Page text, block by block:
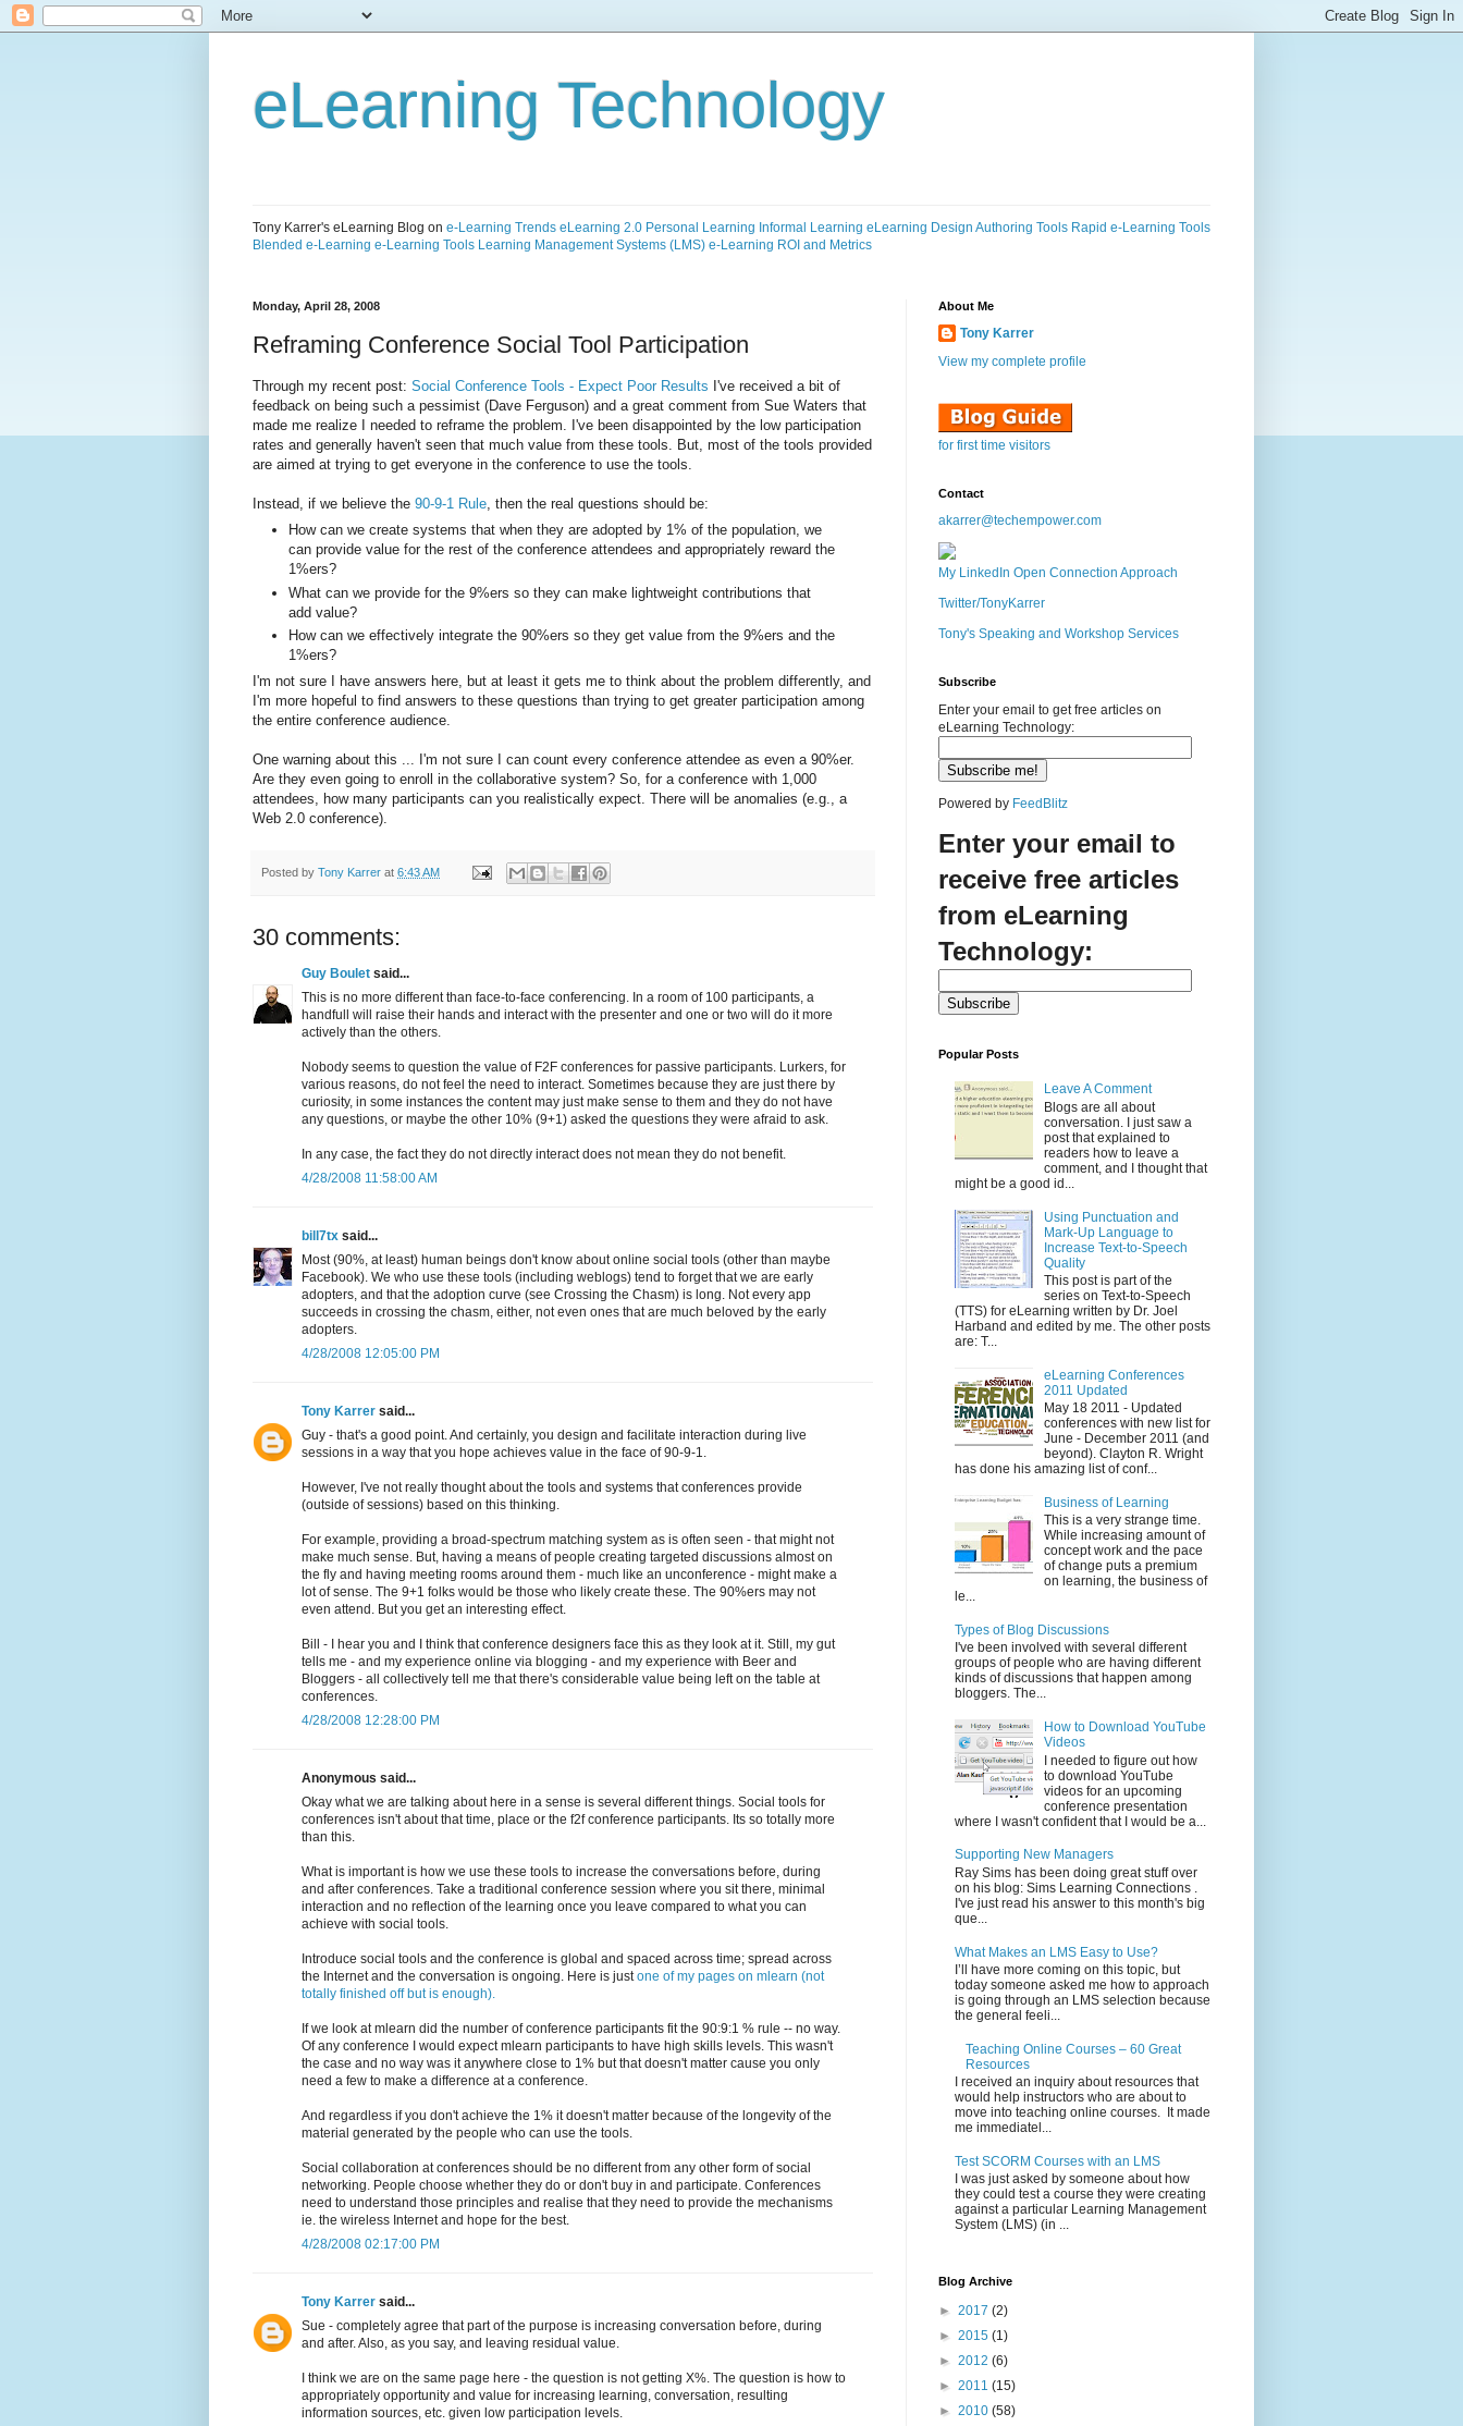
eLearning Technology
Tony Karrer's eLearning Blog on e-Learning Trends eLearning 2.0 Personal Learning Informal Learning eLearning Design Authoring Tools Rapid e-Learning Tools
Blended e-Learning e-Learning Tools Learning Management Systems (LMS) e-Learning ROI and Metrics
Monday, April 28, 2008
Reframing Conference Social Tool Participation
Through my recent post: Social Conference Tools - Expect Poor Results I've received a bit of
feedback on being such a pessimist (Dave Ferguson) and a great comment from Sue Waters that
made me realize I needed to reframe the problem. I've been disappointed by the low participation
rates and generally haven't seen that much value from these tools. But, most of the tools provided
are aimed at trying to get everyone in the conference to use the tools.
Instead, if we believe the 90-9-1 Rule , then the real questions should be:
How can we create systems that when they are adopted by 1% of the population, we
can provide value for the rest of the conference attendees and appropriately reward the
1%ers?
What can we provide for the 9%ers so they can make lightweight contributions that
add value?
How can we effectively integrate the 90%ers so they get value from the 9%ers and the
1%ers?
I'm not sure I have answers here, but at least it gets me to think about the problem differently, and
I'm more hopeful to find answers to these questions than trying to get greater participation among
the entire conference audience.
One warning about this ... I'm not sure I can count every conference attendee as even a 90%er.
Are they even going to enroll in the collaborative system? So, for a conference with 1,000
attendees, how many participants can you realistically expect. There will be anomalies (e.g., a
Web 2.0 conference).
Posted by Tony Karrer at 6:43 AM
30 comments:
Guy Boulet said...
This is no more different than face-to-face conferencing. In a room of 100 participants, a
handfull will raise their hands and interact with the presenter and one or two will do it more
actively than the others.
Nobody seems to question the value of F2F conferences for passive participants. Lurkers, for
various reasons, do not feel the need to interact. Sometimes because they are just there by
curiosity, in some instances the content may just make sense to them and they do not have
any questions, or maybe the other 10% (9+1) asked the questions they were afraid to ask.
In any case, the fact they do not directly interact does not mean they do not benefit.
4/28/2008 11:58:00 AM
bill7tx said...
Most (90%, at least) human beings don't know about online social tools (other than maybe
Facebook). We who use these tools (including weblogs) tend to forget that we are early
adopters, and that the adoption curve (see Crossing the Chasm) is long. Not every app
succeeds in crossing the chasm, either, not even ones that are much beloved by the early
adopters.
4/28/2008 12:05:00 PM
Tony Karrer said...
Guy - that's a good point. And certainly, you design and facilitate interaction during live
sessions in a way that you hope achieves value in the face of 90-9-1.
However, I've not really thought about the tools and systems that conferences provide
(outside of sessions) based on this thinking.
For example, providing a broad-spectrum matching system as is often seen - that might not
make much sense. But, having a means of people creating targeted discussions almost on
the fly and having meeting rooms around them - much like an unconference - might make a
lot of sense. The 9+1 folks would be those who likely create these. The 90%ers may not
even attend. But you get an interesting effect.
Bill - I hear you and I think that conference designers face this as they look at it. Still, my gut
tells me - and my experience online via blogging - and my experience with Beer and
Bloggers - all collectively tell me that there's considerable value being left on the table at
conferences.
4/28/2008 12:28:00 PM
Anonymous said...
Okay what we are talking about here in a sense is several different things. Social tools for
conferences isn't about that time, place or the f2f conference participants. Its so totally more
than this.
What is important is how we use these tools to increase the conversations before, during
and after conferences. Take a traditional conference session where you sit there, minimal
interaction and no reflection of the learning once you leave compared to what you can
achieve with social tools.
Introduce social tools and the conference is global and spaced across time; spread across
the Internet and the conversation is ongoing. Here is justone of my pages on mlearn (not
totally finished off but is enough).
If we look at mlearn did the number of conference participants fit the 90:9:1 % rule -- no way.
Of any conference I would expect mlearn participants to have high skills levels. This wasn't
the case and no way was it anywhere close to 1% but that doesn't matter cause you only
need a few to make a difference at a conference.
And regardless if you don't achieve the 1% it doesn't matter because of the longevity of the
material generated by the people who can use the tools.
Social collaboration at conferences should be no different from any other form of social
networking. People choose whether they do or don't buy in and participate. Conferences
need to understand those principles and realise that they need to provide the mechanisms
ie. the wireless Internet and hope for the best.
4/28/2008 02:17:00 PM
Tony Karrer said...
Sue - completely agree that part of the purpose is increasing conversation before, during
and after. Also, as you say, and leaving residual value.
I think we are on the same page here - the question is not getting X%. The question is how to
appropriately opportunity and value for increasing learning, conversation, resulting
information sources, etc. given low participation levels.
About Me
Tony Karrer
View my complete profile
for first time visitors
Contact
akarrer@techempower.com
My LinkedIn Open Connection Approach
Twitter/TonyKarrer
Tony's Speaking and Workshop Services
Subscribe
Enter your email to get free articles on
eLearning Technology:
Powered by FeedBlitz
Enter your email to
receive free articles
from eLearning
Technology:
Popular Posts
Leave A Comment
Blogs are all about
conversation. I just saw a
post that explained to
readers how to leave a
comment, and I thought that
might be a good id...
Using Punctuation and
Mark-Up Language to
Increase Text-to-Speech
Quality
This post is part of the
series on Text-to-Speech
(TTS) for eLearning written by Dr. Joel
Harband and edited by me. The other posts
are: T...
eLearning Conferences
2011 Updated
May 18 2011 - Updated
conferences with new list for
June - December 2011 (and
beyond). Clayton R. Wright
has done his amazing list of conf...
Business of Learning
This is a very strange time.
While increasing amount of
concept work and the pace
of change puts a premium
on learning, the business of
le...
Types of Blog Discussions
I've been involved with several different
groups of people who are having different
kinds of discussions that happen among
bloggers. The...
How to Download YouTube
Videos
I needed to figure out how
to download YouTube
videos for an upcoming
conference presentation
where I wasn't confident that I would be a...
Supporting New Managers
Ray Sims has been doing great stuff over
on his blog: Sims Learning Connections .
I've just read his answer to this month's big
que...
What Makes an LMS Easy to Use?
I’ll have more coming on this topic, but
today someone asked me how to approach
is going through an LMS selection because
the general feeli...
Teaching Online Courses – 60 Great
Resources
I received an inquiry about resources that
would help instructors who are about to
move into teaching online courses. It made
me immediatel...
Test SCORM Courses with an LMS
I was just asked by someone about how
they could test a course they were creating
against a particular Learning Management
System (LMS) (in ...
Blog Archive
► 2017 (2)
► 2015 (1)
► 2012 (6)
► 2011 (15)
► 2010 (58)